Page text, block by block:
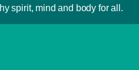
spirit, mind and body for all.